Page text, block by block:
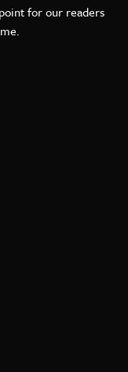
for our readers
Facebook
on LinkedIn